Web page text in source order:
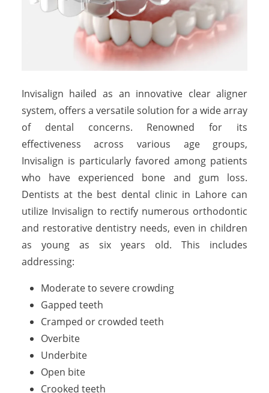
Invisalign hailed as an innovative clear aligner
system, offers a versatile solution for a wide array
of dental concerns. Renowned for its
effectiveness across various age groups,
Invisalign is particularly favored among patients
who have experienced bone and gum loss.
Dentists at the best dental clinic in Lahore can
utilize Invisalign to rectify numerous orthodontic
and restorative dentistry needs, even in children
as young as six years old. This includes
addressing:
Moderate to severe crowding
Gapped teeth
Cramped or crowded teeth
Overbite
Underbite
Open bite
Crooked teeth